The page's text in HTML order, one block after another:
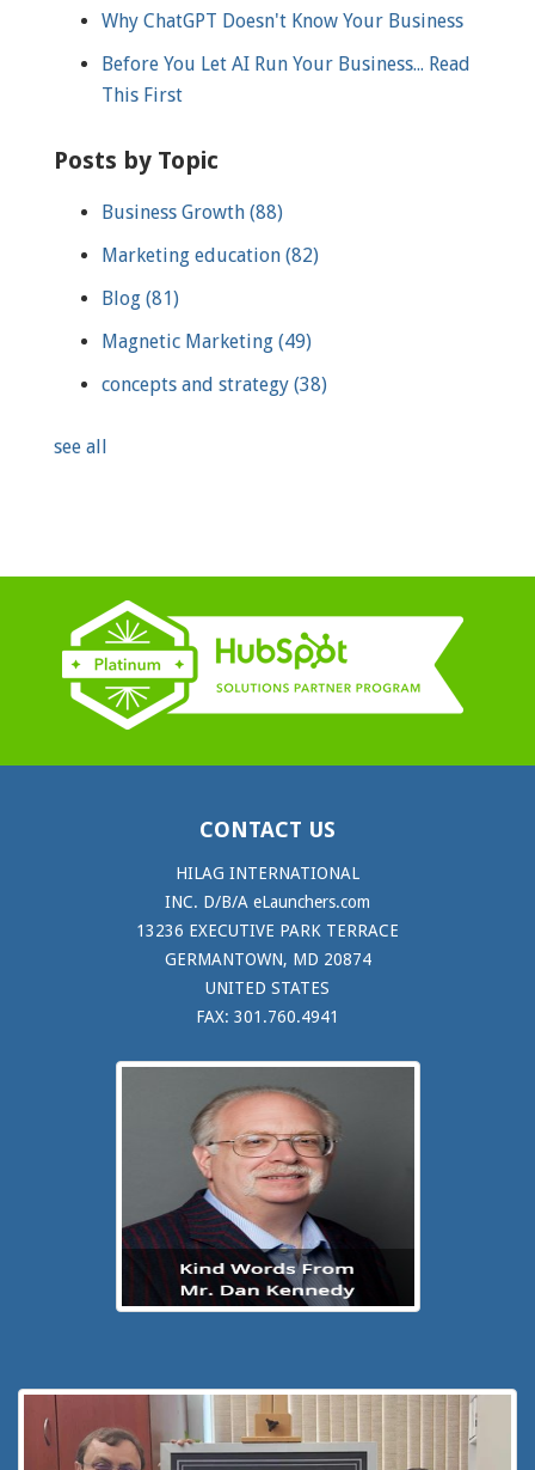
Why ChatGPT Doesn't Know Your Business
Before You Let AI Run Your Business... Read
This First
Posts by Topic
Business Growth (88)
Marketing education (82)
Blog (81)
Magnetic Marketing (49)
concepts and strategy (38)
see all
CONTACT US
HILAG INTERNATIONAL
INC. D/B/A eLaunchers.com
13236 EXECUTIVE PARK TERRACE
GERMANTOWN, MD 20874
UNITED STATES
FAX: 301.760.4941